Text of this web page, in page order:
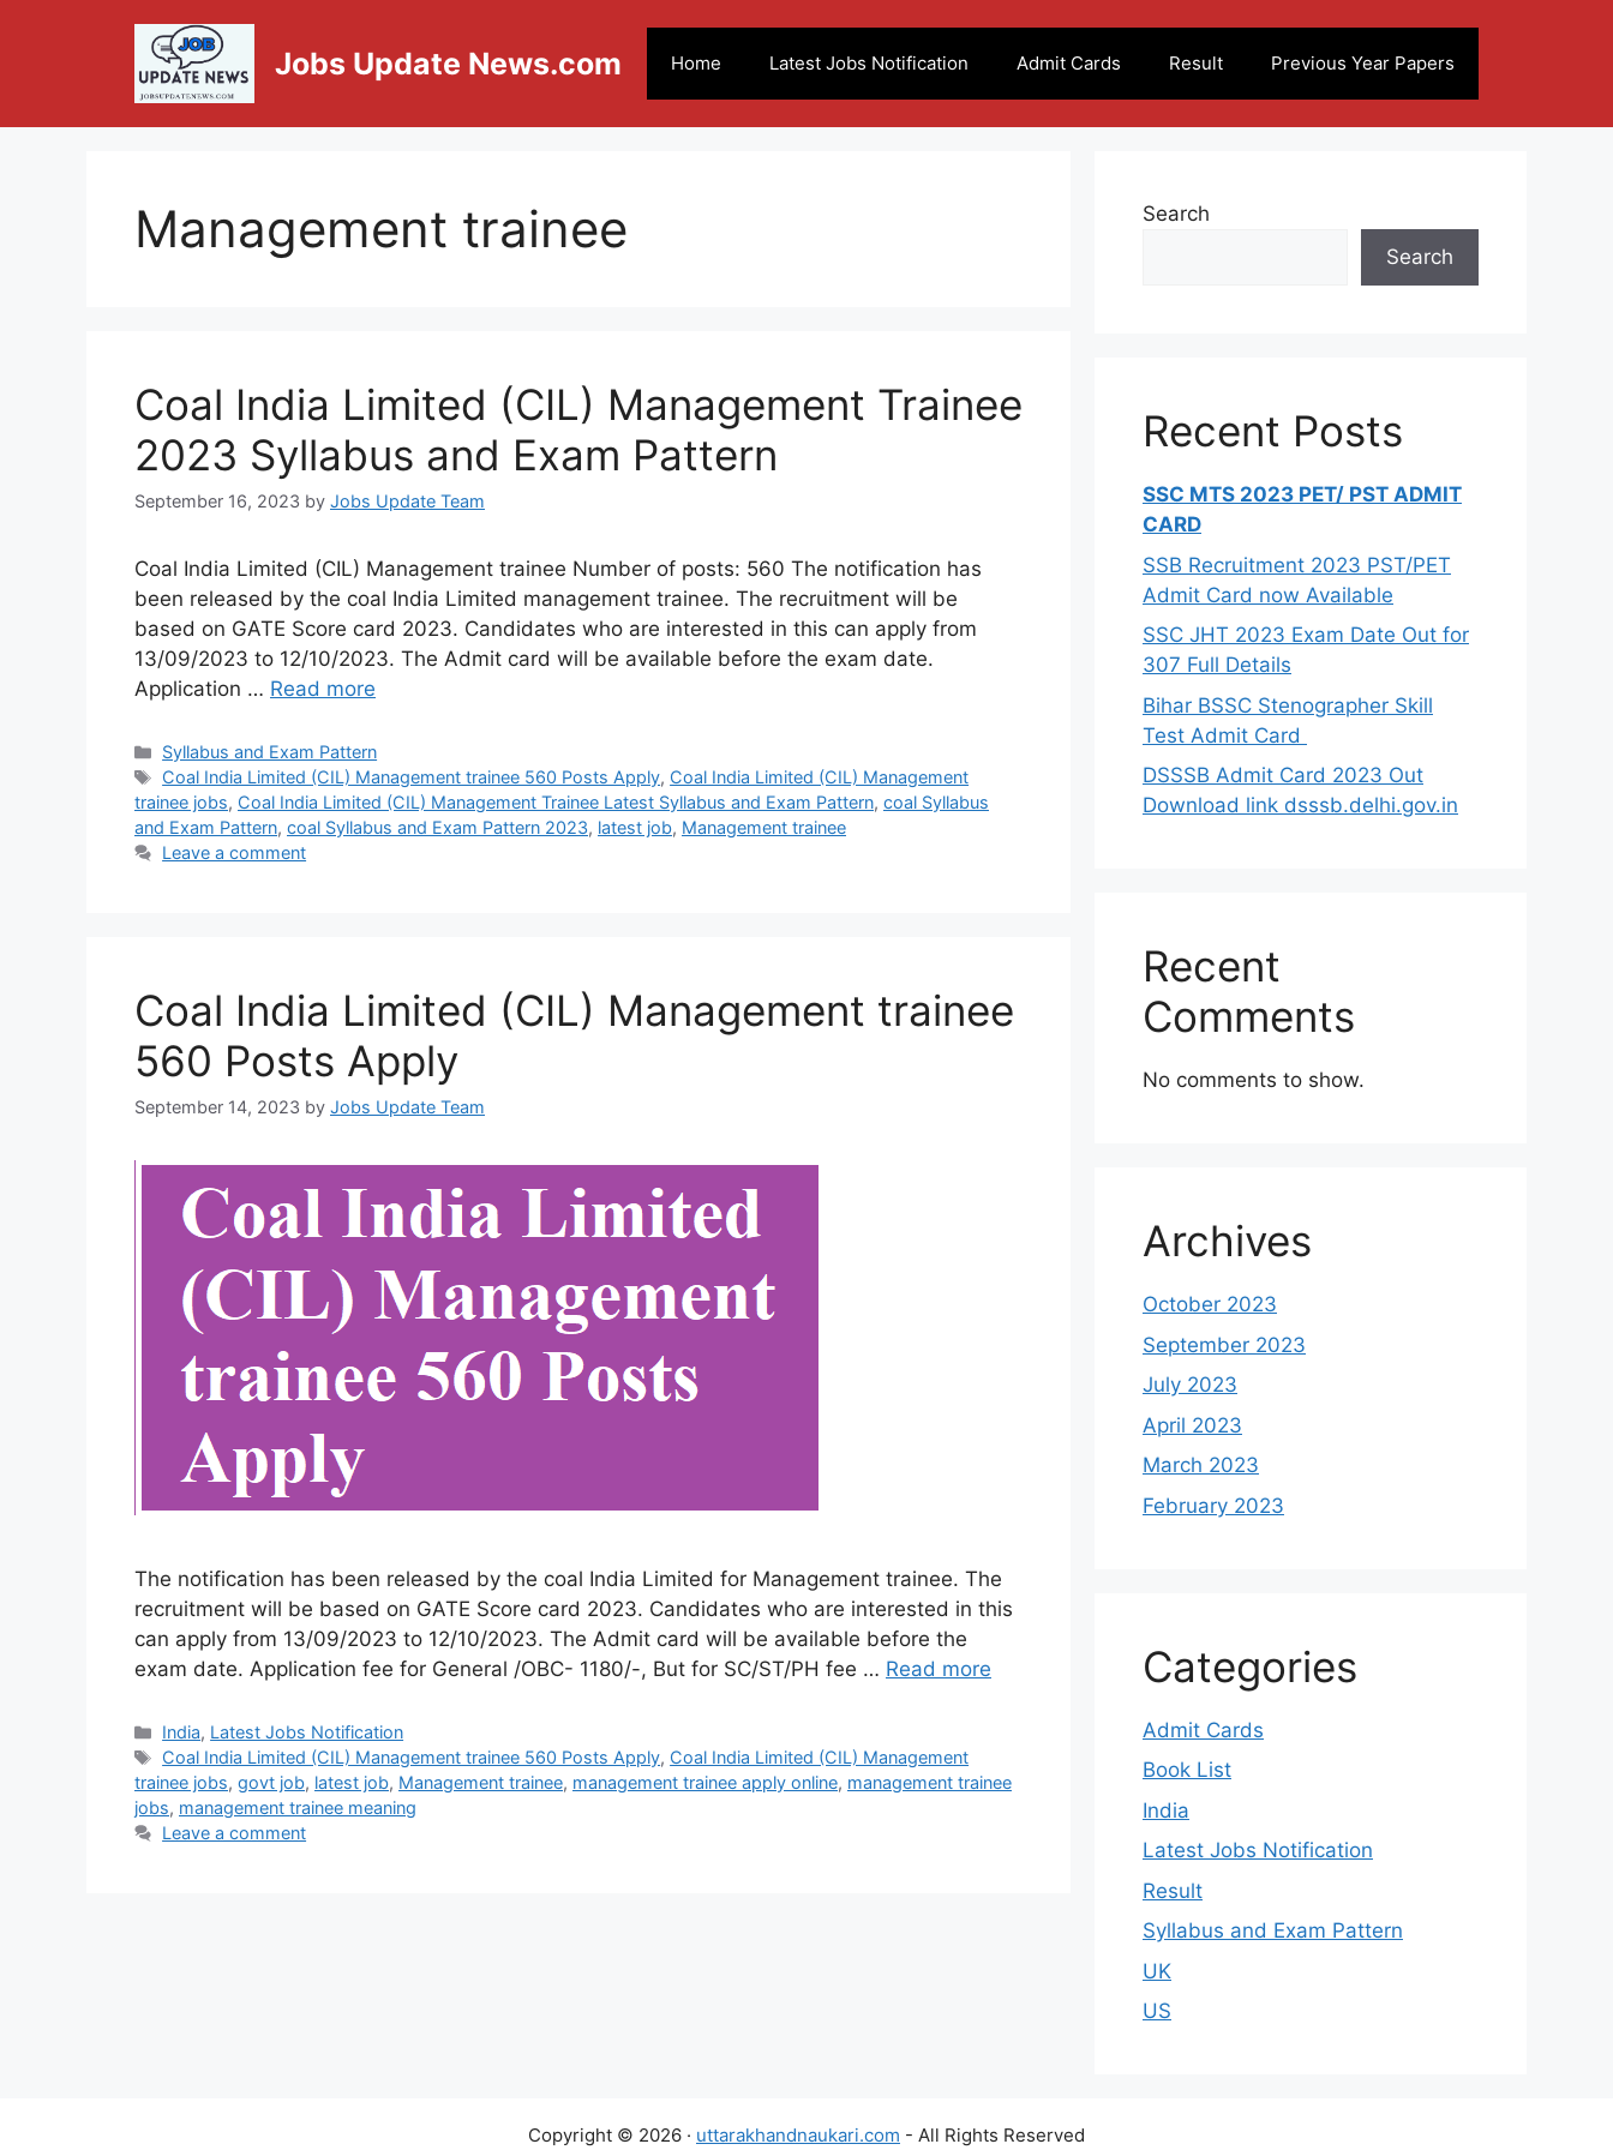
Jobs Update News.com Home Latest Jobs Notification Admit Cards Result Previous Year Papers
Management trainee
Coal India Limited (CIL) Management Trainee
2023 Syllabus and Exam Pattern
September 16, 2023 by Jobs Update Team
Coal India Limited (CIL) Management trainee Number of posts: 560 The notification has
been released by the coal India Limited management trainee. The recruitment will be
based on GATE Score card 2023. Candidates who are interested in this can apply from
13/09/2023 to 12/10/2023. The Admit card will be available before the exam date.
Application … Read more
Syllabus and Exam Pattern
Coal India Limited (CIL) Management trainee 560 Posts Apply, Coal India Limited (CIL) Management
trainee jobs, Coal India Limited (CIL) Management Trainee Latest Syllabus and Exam Pattern, coal Syllabus
and Exam Pattern, coal Syllabus and Exam Pattern 2023, latest job, Management trainee
Leave a comment
Coal India Limited (CIL) Management trainee
560 Posts Apply
September 14, 2023 by Jobs Update Team
The notification has been released by the coal India Limited for Management trainee. The
recruitment will be based on GATE Score card 2023. Candidates who are interested in this
can apply from 13/09/2023 to 12/10/2023. The Admit card will be available before the
exam date. Application fee for General /OBC- 1180/-, But for SC/ST/PH fee … Read more
India, Latest Jobs Notification
Coal India Limited (CIL) Management trainee 560 Posts Apply, Coal India Limited (CIL) Management
trainee jobs, govt job, latest job, Management trainee, management trainee apply online, management trainee
jobs, management trainee meaning
Leave a comment
Search
Search
Recent Posts
SSC MTS 2023 PET/ PST ADMIT
CARD
SSB Recruitment 2023 PST/PET
Admit Card now Available
SSC JHT 2023 Exam Date Out for
307 Full Details
Bihar BSSC Stenographer Skill
Test Admit Card
DSSSB Admit Card 2023 Out
Download link dsssb.delhi.gov.in
Recent
Comments
No comments to show.
Archives
October 2023
September 2023
July 2023
April 2023
March 2023
February 2023
Categories
Admit Cards
Book List
India
Latest Jobs Notification
Result
Syllabus and Exam Pattern
UK
US
Copyright © 2026 · uttarakhandnaukari.com - All Rights Reserved